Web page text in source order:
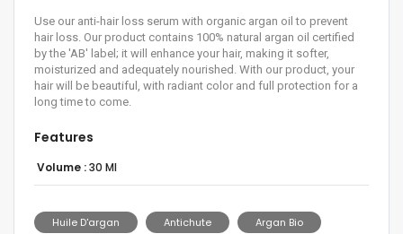
Use our anti-hair loss serum with organic argan oil to prevent
hair loss. Our product contains 100% natural argan oil certified
by the 'AB' label; it will enhance your hair, making it softer,
moisturized and adequately nourished. With our product, your
hair will be beautiful, with radiant color and full protection for a
long time to come.
Features
Volume :30 Ml
Huile D'argan Antichute
Argan Bio